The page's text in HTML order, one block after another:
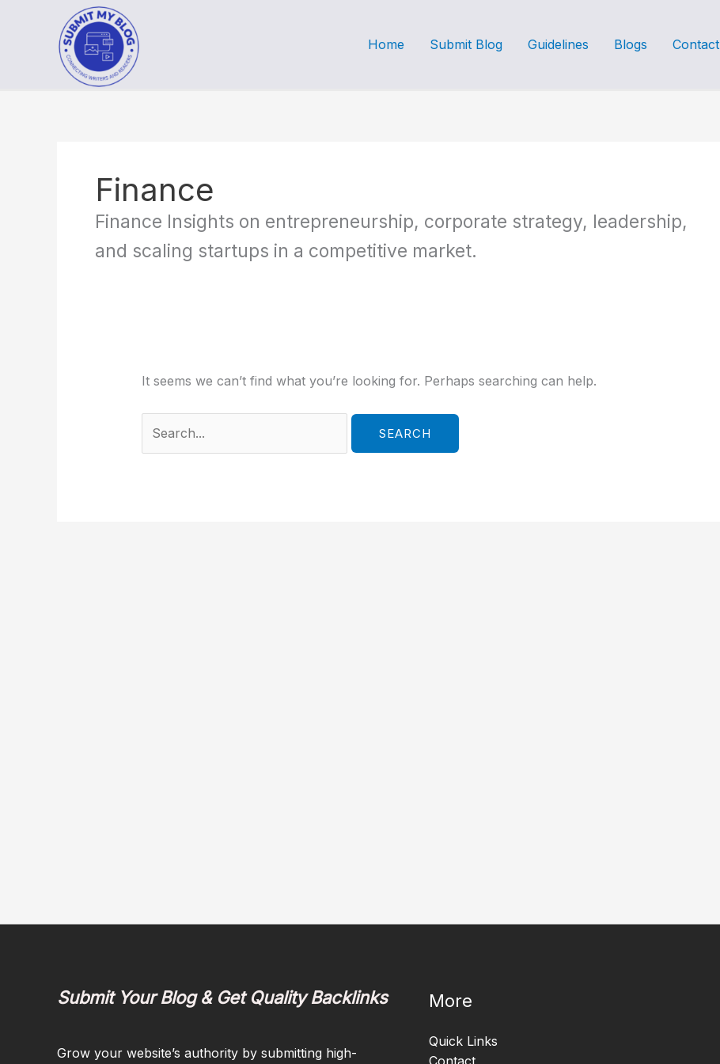
Home Submit Blog Guidelines Blogs Contact
Finance
Finance Insights on entrepreneurship, corporate strategy, leadership,
and scaling startups in a competitive market.
It seems we can’t find what you’re looking for. Perhaps searching can help.
for:
Submit Your Blog & Get Quality Backlinks
Grow your website’s authority by submitting high-
More
Quick Links